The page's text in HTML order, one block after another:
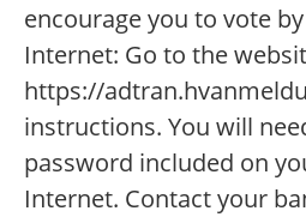
encourage you to vote
Internet: Go to the
https://
instructions. You will
password included on
Internet. Contact your